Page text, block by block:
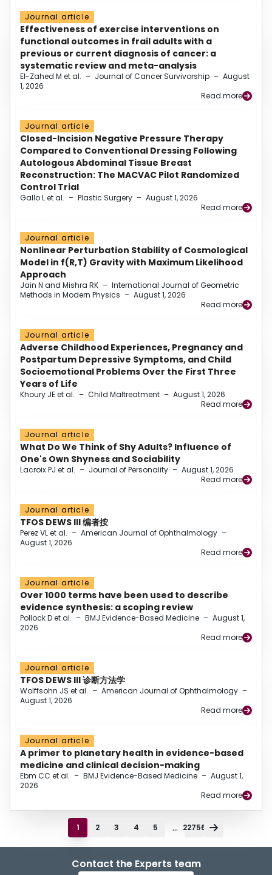
Journal article
Effectiveness of exercise interventions on
functional outcomes in frail adults with a
previous or current diagnosis of cancer: a
systematic review and meta-analysis
El-Zahed M et al. – Journal of Cancer Survivorship – August
1, 2026
Read more
Journal article
Closed-Incision Negative Pressure Therapy
Compared to Conventional Dressing Following
Autologous Abdominal Tissue Breast
Reconstruction: The MACVAC Pilot Randomized
Control Trial
Gallo L et al. – Plastic Surgery – August 1, 2026
Read more
Journal article
Nonlinear Perturbation Stability of Cosmological
Model in f(R,T) Gravity with Maximum Likelihood
Approach
Jain N and Mishra RK – International Journal of Geometric
Methods in Modern Physics – August 1, 2026
Read more
Journal article
Adverse Childhood Experiences, Pregnancy and
Postpartum Depressive Symptoms, and Child
Socioemotional Problems Over the First Three
Years of Life
Khoury JE et al. – Child Maltreatment – August 1, 2026
Read more
Journal article
What Do We Think of Shy Adults? Influence of
One's Own Shyness and Sociability
Lacroix PJ et al. – Journal of Personality – August 1, 2026
Read more
Journal article
TFOS DEWS III 编者按
Perez VL et al. – American Journal of Ophthalmology –
August 1, 2026
Read more
Journal article
Over 1000 terms have been used to describe
evidence synthesis: a scoping review
Pollock D et al. – BMJ Evidence-Based Medicine – August 1,
2026
Read more
Journal article
TFOS DEWS III 诊断方法学
Wolffsohn JS et al. – American Journal of Ophthalmology –
August 1, 2026
Read more
Journal article
A primer to planetary health in evidence-based
medicine and clinical decision-making
Ebm CC et al. – BMJ Evidence-Based Medicine – August 1,
2026
Read more
1 2 3 4 5 ... 22756
Contact the Experts team